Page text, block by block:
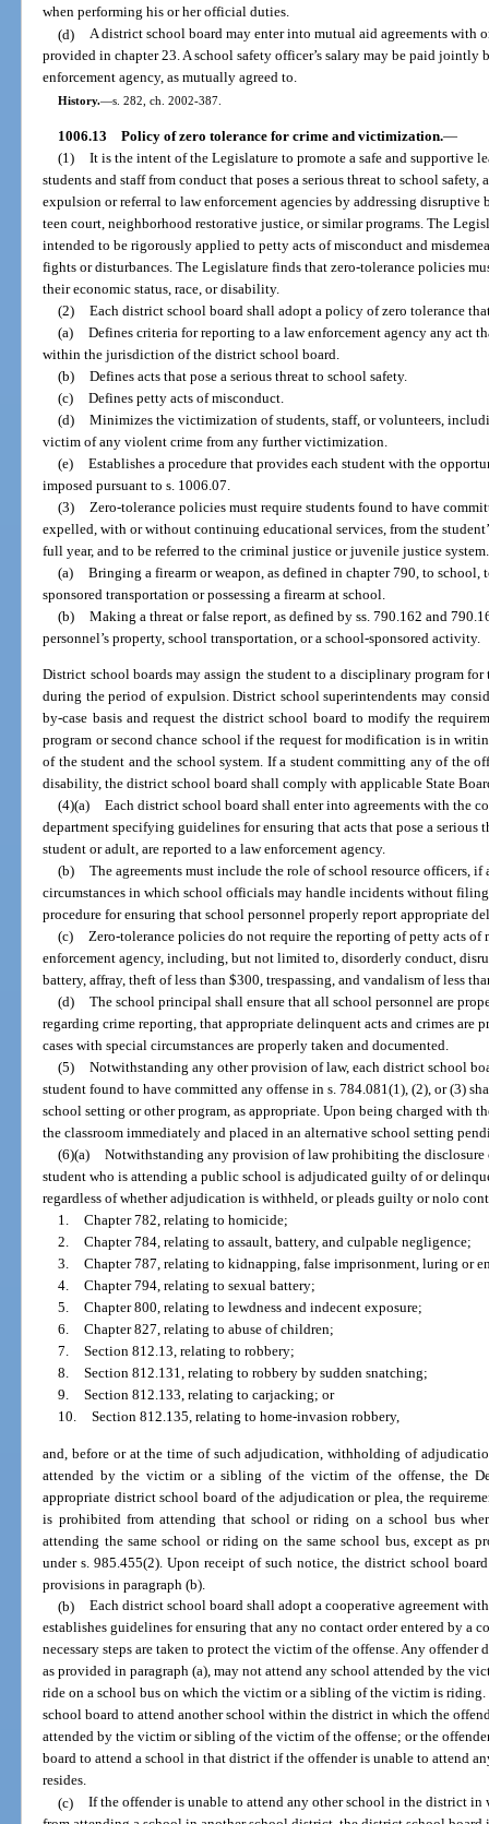
when performing his or her official duties.
(d) A district school board may enter into mutual aid agreements with
provided in chapter 23. A school safety officer’s salary may be paid jointly
enforcement agency, as mutually agreed to.
History.—s. 282, ch. 2002-387.
1006.13 Policy of zero tolerance for crime and victimization.—
(1) It is the intent of the Legislature to promote a safe and supportive
students and staff from conduct that poses a serious threat to school
expulsion or referral to law enforcement agencies by addressing
teen court, neighborhood restorative justice, or similar programs. The
intended to be rigorously applied to petty acts of misconduct and
fights or disturbances. The Legislature finds that zero-tolerance policies
their economic status, race, or disability.
(2) Each district school board shall adopt a policy of zero tolerance
(a) Defines criteria for reporting to a law enforcement agency any act
within the jurisdiction of the district school board.
(b) Defines acts that pose a serious threat to school safety.
(c) Defines petty acts of misconduct.
(d) Minimizes the victimization of students, staff, or volunteers,
victim of any violent crime from any further victimization.
(e) Establishes a procedure that provides each student with the
imposed pursuant to s. 1006.07.
(3) Zero-tolerance policies must require students found to have
expelled, with or without continuing educational services, from the
full year, and to be referred to the criminal justice or juvenile justice system.
(a) Bringing a firearm or weapon, as defined in chapter 790, to
sponsored transportation or possessing a firearm at school.
(b) Making a threat or false report, as defined by ss. 790.162 and
personnel’s property, school transportation, or a school-sponsored activity.
District school boards may assign the student to a disciplinary program
during the period of expulsion. District school superintendents may
by-case basis and request the district school board to modify the
program or second chance school if the request for modification is in
of the student and the school system. If a student committing any of the
disability, the district school board shall comply with applicable State
(4)(a) Each district school board shall enter into agreements with the
department specifying guidelines for ensuring that acts that pose a serious
student or adult, are reported to a law enforcement agency.
(b) The agreements must include the role of school resource officers,
circumstances in which school officials may handle incidents without
procedure for ensuring that school personnel properly report appropriate
(c) Zero-tolerance policies do not require the reporting of petty acts of
enforcement agency, including, but not limited to, disorderly conduct,
battery, affray, theft of less than $300, trespassing, and vandalism of less
(d) The school principal shall ensure that all school personnel are
regarding crime reporting, that appropriate delinquent acts and crimes are
cases with special circumstances are properly taken and documented.
(5) Notwithstanding any other provision of law, each district school
student found to have committed any offense in s. 784.081(1), (2), or (3)
school setting or other program, as appropriate. Upon being charged with
the classroom immediately and placed in an alternative school setting
(6)(a) Notwithstanding any provision of law prohibiting the disclosure
student who is attending a public school is adjudicated guilty of or
regardless of whether adjudication is withheld, or pleads guilty or nolo
1. Chapter 782, relating to homicide;
2. Chapter 784, relating to assault, battery, and culpable negligence;
3. Chapter 787, relating to kidnapping, false imprisonment, luring or
4. Chapter 794, relating to sexual battery;
5. Chapter 800, relating to lewdness and indecent exposure;
6. Chapter 827, relating to abuse of children;
7. Section 812.13, relating to robbery;
8. Section 812.131, relating to robbery by sudden snatching;
9. Section 812.133, relating to carjacking; or
10. Section 812.135, relating to home-invasion robbery,
and, before or at the time of such adjudication, withholding of
attended by the victim or a sibling of the victim of the offense, the
appropriate district school board of the adjudication or plea, the
is prohibited from attending that school or riding on a school bus
attending the same school or riding on the same school bus, except as
under s. 985.455(2). Upon receipt of such notice, the district school
provisions in paragraph (b).
(b) Each district school board shall adopt a cooperative agreement
establishes guidelines for ensuring that any no contact order entered by a
necessary steps are taken to protect the victim of the offense. Any offender
as provided in paragraph (a), may not attend any school attended by the
ride on a school bus on which the victim or a sibling of the victim is
school board to attend another school within the district in which the
attended by the victim or sibling of the victim of the offense; or the
board to attend a school in that district if the offender is unable to attend
resides.
(c) If the offender is unable to attend any other school in the district